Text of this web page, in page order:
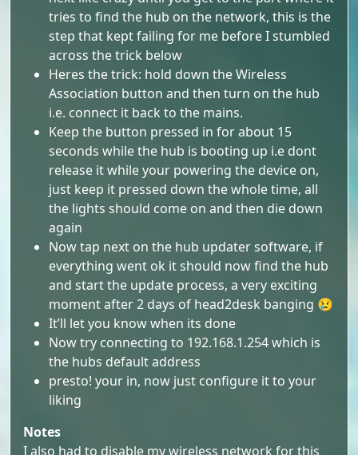
tries to find the hub on the network, this is the
step that kept failing for me before I stumbled
across the trick below
Heres the trick: hold down the Wireless
Association button and then turn on the hub
i.e. connect it back to the mains.
Keep the button pressed in for about 15
seconds while the hub is booting up i.e dont
release it while your powering the device on,
just keep it pressed down the whole time, all
the lights should come on and then die down
again
Now tap next on the hub updater software, if
everything went ok it should now find the hub
and start the update process, a very exciting
moment after 2 days of head2desk banging 😢
It’ll let you know when its done
Now try connecting to 192.168.1.254 which is
the hubs default address
presto! your in, now just configure it to your
liking
Notes
I also had to disable my wireless network for this